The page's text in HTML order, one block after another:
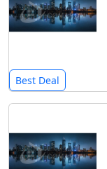
Best Deal